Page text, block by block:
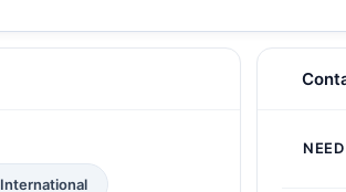
International